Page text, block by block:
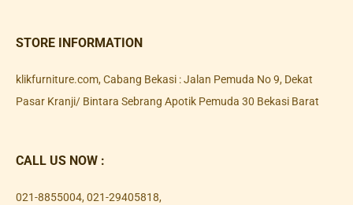
STORE INFORMATION
klikfurniture.com, Cabang Bekasi : Jalan Pemuda No 9, Dekat
Pasar Kranji/ Bintara Sebrang Apotik Pemuda 30 Bekasi Barat
CALL US NOW :
021-8855004, 021-29405818,